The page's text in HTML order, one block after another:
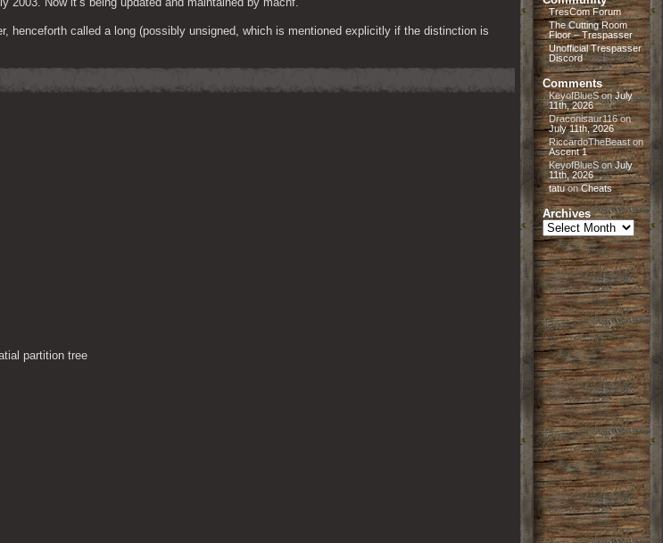
henceforth called a long (possibly unsigned, which is mentioned explicitly if the distinction is
partition tree
TresCom Forum
The Cutting Room
Floor – Trespasser
Unofficial Trespasser
Discord
Comments
KeyofBlueSonJuly
11th, 2026
Draconisaur116on
July 11th, 2026
RiccardoTheBeaston
Ascent 1
KeyofBlueSonJuly
11th, 2026
tatuonCheats
Archives
Archives